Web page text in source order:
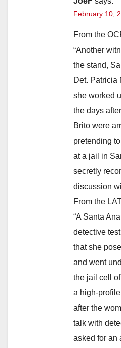
February 10,
From the
“Another
the stand,
Det. Patricia
she worked
the days
Brito were
pretending
at a jail in
secretly
discussion
From the
“A Santa
detective
that she
and went
the jail cell
a high-
after the
talk with
asked for an